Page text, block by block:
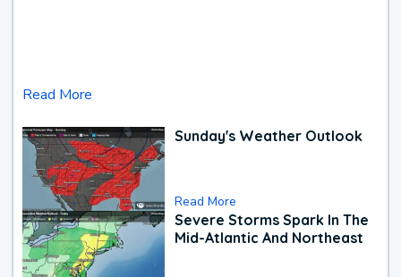
Read More
Sunday's Weather Outlook
Read More
Severe Storms Spark In The
Mid-Atlantic And Northeast